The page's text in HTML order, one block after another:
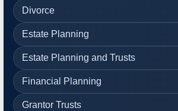
Divorce
Estate Planning
Estate Planning and Trusts
Financial Planning
Grantor Trusts